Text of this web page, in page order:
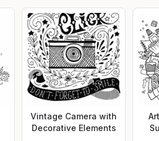
Vintage Camera with
Decorative Elements